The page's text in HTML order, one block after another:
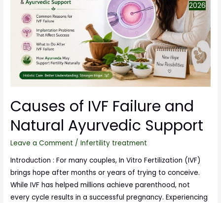
Causes of IVF Failure and
Natural Ayurvedic Support
Leave a Comment /Infertility treatment
Introduction : For many couples, In Vitro Fertilization (IVF)
brings hope after months or years of trying to conceive.
While IVF has helped millions achieve parenthood, not
every cycle results in a successful pregnancy. Experiencing
2026